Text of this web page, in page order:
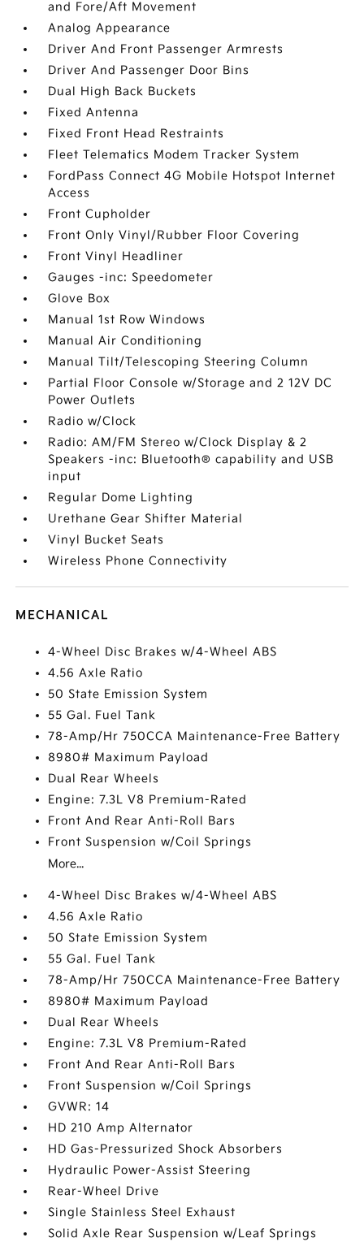
and Fore/Aft Movement
Analog Appearance
Driver And Front Passenger Armrests
Driver And Passenger Door Bins
Dual High Back Buckets
Fixed Antenna
Fixed Front Head Restraints
Fleet Telematics Modem Tracker System
FordPass Connect 4G Mobile Hotspot Internet
Access
Front Cupholder
Front Only Vinyl/Rubber Floor Covering
Front Vinyl Headliner
Gauges -inc: Speedometer
Glove Box
Manual 1st Row Windows
Manual Air Conditioning
Manual Tilt/Telescoping Steering Column
Partial Floor Console w/Storage and 2 12V DC
Power Outlets
Radio w/Clock
Radio: AM/FM Stereo w/Clock Display & 2
Speakers -inc: Bluetooth® capability and USB
input
Regular Dome Lighting
Urethane Gear Shifter Material
Vinyl Bucket Seats
Wireless Phone Connectivity
MECHANICAL
4-Wheel Disc Brakes w/4-Wheel ABS
4.56 Axle Ratio
50 State Emission System
55 Gal. Fuel Tank
78-Amp/Hr 750CCA Maintenance-Free Battery
8980# Maximum Payload
Dual Rear Wheels
Engine: 7.3L V8 Premium-Rated
Front And Rear Anti-Roll Bars
Front Suspension w/Coil Springs
More...
4-Wheel Disc Brakes w/4-Wheel ABS
4.56 Axle Ratio
50 State Emission System
55 Gal. Fuel Tank
78-Amp/Hr 750CCA Maintenance-Free Battery
8980# Maximum Payload
Dual Rear Wheels
Engine: 7.3L V8 Premium-Rated
Front And Rear Anti-Roll Bars
Front Suspension w/Coil Springs
GVWR: 14
HD 210 Amp Alternator
HD Gas-Pressurized Shock Absorbers
Hydraulic Power-Assist Steering
Rear-Wheel Drive
Single Stainless Steel Exhaust
Solid Axle Rear Suspension w/Leaf Springs